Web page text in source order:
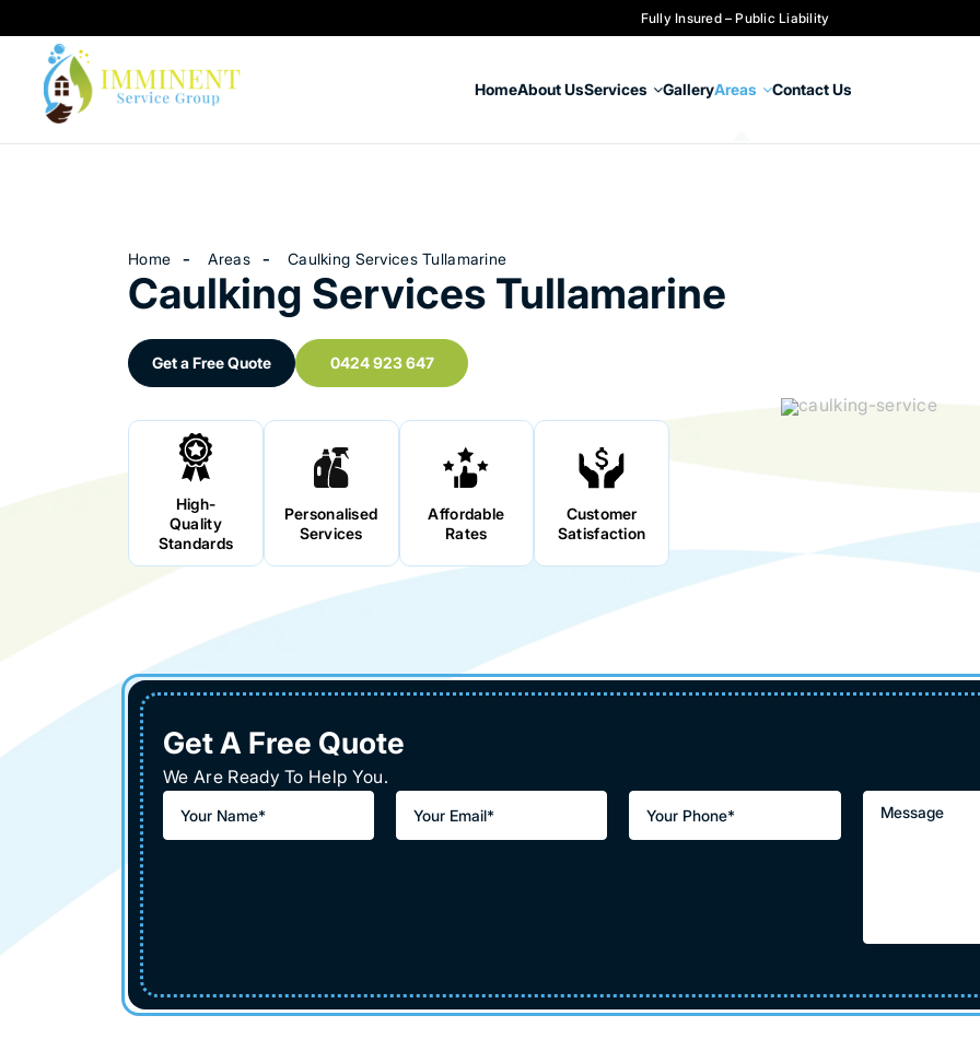
Fully Insured – Public Liability
HomeAbout UsServices GalleryAreas Contact Us
Home Areas Caulking Services Tullamarine
Caulking Services Tullamarine
Get a Free Quote 0424 923 647
High-
Quality
Standards
Personalised
Services
Affordable
Rates
Customer
Satisfaction
Get A Free Quote
We Are Ready To Help You.